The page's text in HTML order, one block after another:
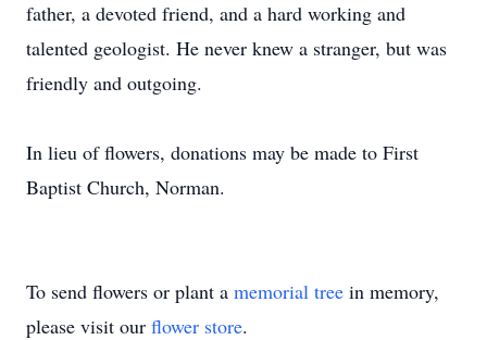
father, a devoted friend, and a hard working and
talented geologist. He never knew a stranger, but was
friendly and outgoing.
In lieu of flowers, donations may be made to First
Baptist Church, Norman.
To send flowers or plant a memorial tree in memory,
please visit our flower store.